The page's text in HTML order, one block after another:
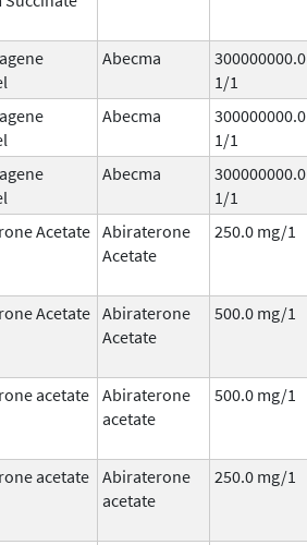
Abecma
300000000.0
1/1
Abecma
300000000.0
1/1
Abecma
300000000.0
1/1
Acetate Abiraterone
Acetate
250.0 mg/1
Acetate Abiraterone
Acetate
500.0 mg/1
acetate
Abiraterone
acetate
500.0 mg/1
acetate
Abiraterone
acetate
250.0 mg/1